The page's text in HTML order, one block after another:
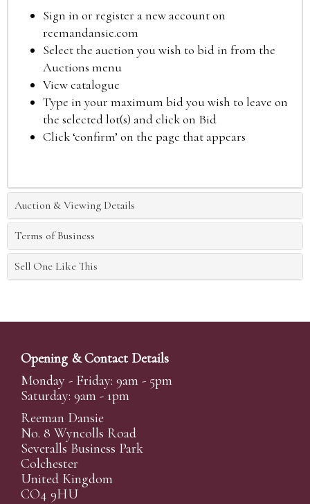
Sign in or register a new account on
reemandansie.com
Select the auction you wish to bid in from the
Auctions menu
View catalogue
Type in your maximum bid you wish to leave on
the selected lot(s) and click on Bid
Click ‘confirm’ on the page that appears
Auction & Viewing Details
Terms of Business
Sell One Like This
Opening & Contact Details
Monday - Friday: 9am - 5pm
Saturday: 9am - 1pm
Reeman Dansie
No. 8 Wyncolls Road
Severalls Business Park
Colchester
United Kingdom
CO4 9HU